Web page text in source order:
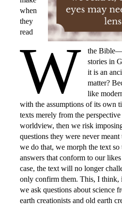
W
when
they
read
the
stories in
it is an
matter?
like
with the assumptions of its own
texts merely from the
worldview, then we risk
questions they were never
we do that, we morph the text
answers that conform to our
case, the text will no longer
only confirm them. This, I think,
we ask questions about science
earth creationists and old earth